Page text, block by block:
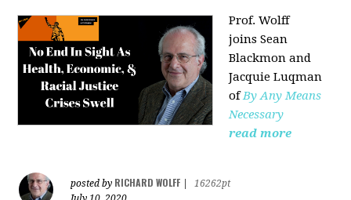
Prof. Wolff
joinsSean
Blackmon and
Jacquie Luqman
ofBy Any Means
Necessary
read more
posted by RICHARD WOLFF
16262pt